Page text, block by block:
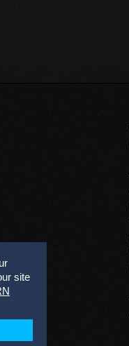
site